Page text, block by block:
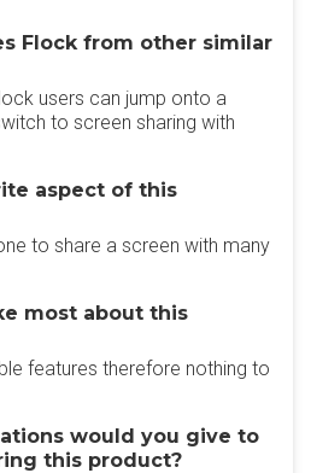
Flock from other similar
users can jump onto a
to screen sharing with
aspect of this
to share a screen with many
most about this
features therefore nothing to
would you give to
this product?